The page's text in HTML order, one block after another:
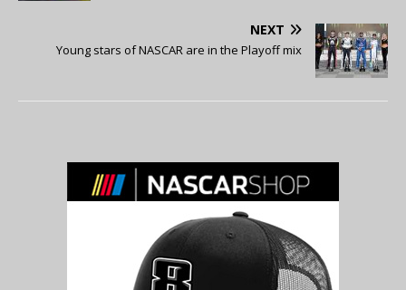
NEXT
Young stars of NASCAR are in the Playoff mix